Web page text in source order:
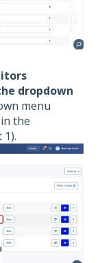
dropdown
menu
the